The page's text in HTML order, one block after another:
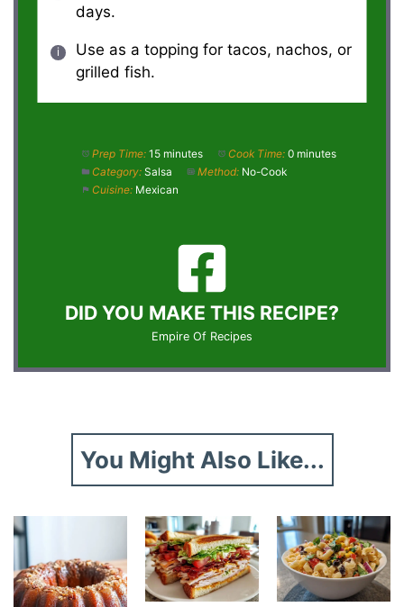
days.
Use as a topping for tacos, nachos, or
grilled fish.
Prep Time: 15 minutes Cook Time: 0 minutes
Category: Salsa Method: No-Cook
Cuisine: Mexican
DID YOU MAKE THIS RECIPE?
Empire Of Recipes
You Might Also Like...